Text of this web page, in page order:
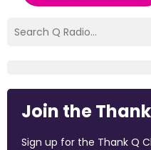
Join the
Sign up for the Thank Q